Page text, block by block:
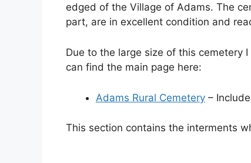
edged of the Village of Adams. The
part, are in excellent condition and
Due to the large size of this cemetery
can find the main page here:
Adams Rural Cemetery –
This section contains the interments